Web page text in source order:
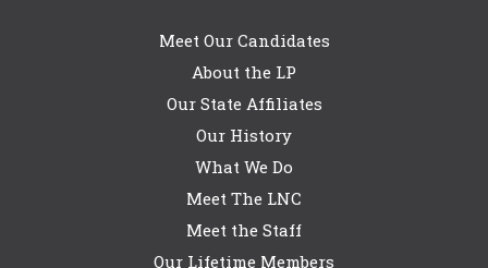
Meet Our Candidates
About the LP
Our State Affiliates
Our History
What We Do
Meet The LNC
Meet the Staff
Our Lifetime Members